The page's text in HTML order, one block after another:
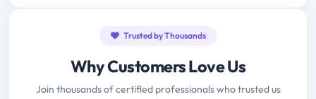
Trusted by Thousands
Why Customers Love Us
Join thousands of certified professionals who trusted us